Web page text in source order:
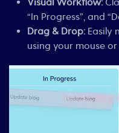
Visual Workflow:
“In Progress”, and
Drag & Drop: Easily
using your mouse